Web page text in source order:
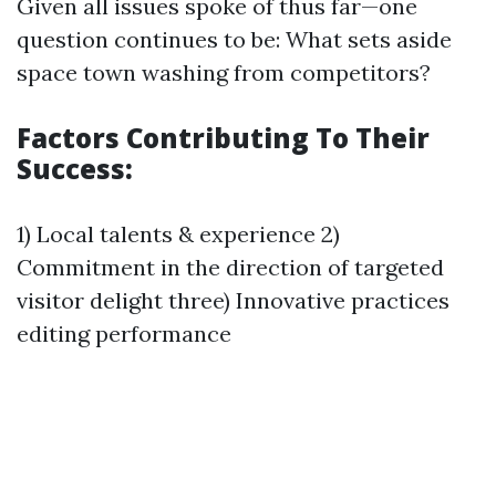
Given all issues spoke of thus far—one
question continues to be: What sets aside
space town washing from competitors?
Factors Contributing To Their
Success:
1) Local talents & experience 2)
Commitment in the direction of targeted
visitor delight three) Innovative practices
editing performance